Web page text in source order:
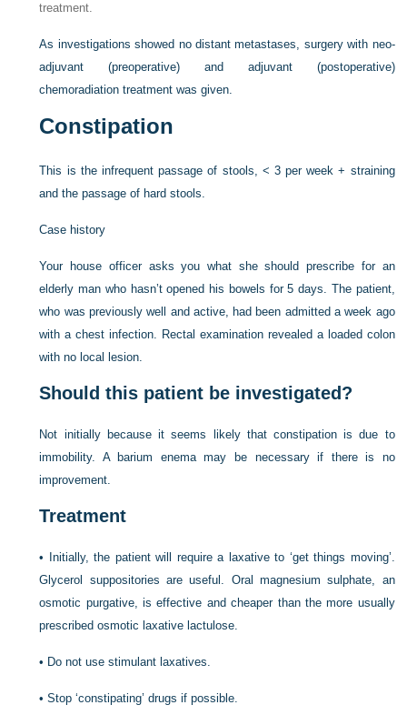
treatment.
As investigations showed no distant metastases, surgery with neo-
adjuvant (preoperative) and adjuvant (postoperative)
chemoradiation treatment was given.
Constipation
This is the infrequent passage of stools, < 3 per week + straining
and the passage of hard stools.
Case history
Your house officer asks you what she should prescribe for an
elderly man who hasn’t opened his bowels for 5 days. The patient,
who was previously well and active, had been admitted a week ago
with a chest infection. Rectal examination revealed a loaded colon
with no local lesion.
Should this patient be investigated?
Not initially because it seems likely that constipation is due to
immobility. A barium enema may be necessary if there is no
improvement.
Treatment
•
Initially, the patient will require a laxative to ‘get things moving’.
Glycerol suppositories are useful. Oral magnesium sulphate, an
osmotic purgative, is effective and cheaper than the more usually
prescribed osmotic laxative lactulose.
• Do not use stimulant laxatives.
•Stop ‘constipating’ drugs if possible.